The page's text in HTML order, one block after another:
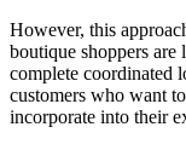
However, this
boutique shoppers
complete coordinated
customers who want
incorporate into their